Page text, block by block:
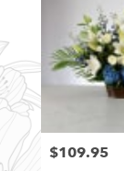
Price:
$109.95